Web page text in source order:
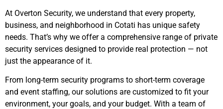
At Overton Security, we understand that every property,
business, and neighborhood in Cotati has unique safety
needs. That’s why we offer a comprehensive range of private
security services designed to provide real protection — not
just the appearance of it.
From long-term security programs to short-term coverage
and event staffing, our solutions are customized to fit your
environment, your goals, and your budget. With a team of